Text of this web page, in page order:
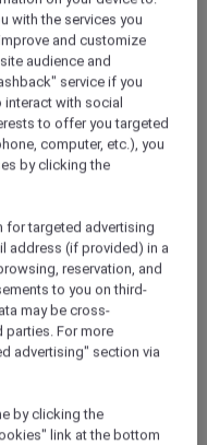
to barefoot-in-
wider for
Browse
every night
where
and every
in your travel
variations to ALL
Benefits apply.
Stay Benefits
with the services you
and customize
audience and
service if you
interact with social
to offer you targeted
computer, etc.), you
by clicking the
for targeted advertising
address (if provided) in a
reservation, and
to you on third-
may be cross-
parties. For more
advertising" section via
by clicking the
link at the bottom